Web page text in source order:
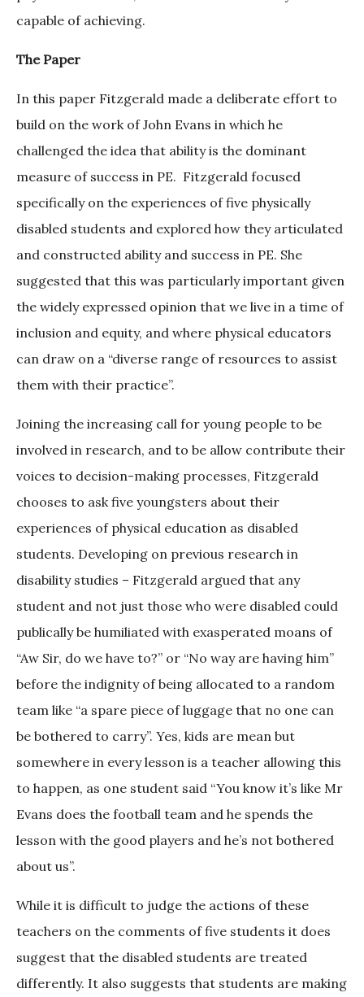
capable of achieving.
The Paper
In this paper Fitzgerald made a deliberate effort to
build on the work of John Evans in which he
challenged the idea that ability is the dominant
measure of success in PE. Fitzgerald focused
specifically on the experiences of five physically
disabled students and explored how they articulated
and constructed ability and success in PE. She
suggested that this was particularly important given
the widely expressed opinion that we live in a time of
inclusion and equity, and where physical educators
can draw on a “diverse range of resources to assist
them with their practice”.
Joining the increasing call for young people to be
involved in research, and to be allow contribute their
voices to decision-making processes, Fitzgerald
chooses to ask five youngsters about their
experiences of physical education as disabled
students. Developing on previous research in
disability studies – Fitzgerald argued that any
student and not just those who were disabled could
publically be humiliated with exasperated moans of
“Aw Sir, do we have to?” or “No way are having him”
before the indignity of being allocated to a random
team like “a spare piece of luggage that no one can
be bothered to carry”. Yes, kids are mean but
somewhere in every lesson is a teacher allowing this
to happen, as one student said “You know it’s like Mr
Evans does the football team and he spends the
lesson with the good players and he’s not bothered
about us”.
While it is difficult to judge the actions of these
teachers on the comments of five students it does
suggest that the disabled students are treated
differently. It also suggests that students are making